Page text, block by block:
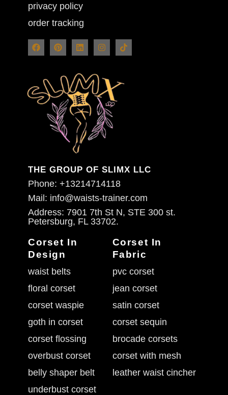
privacy policy
order tracking
THE GROUP OF SLIMX LLC
Phone: +13214714118
Mail: info@waists-trainer.com
Address: 7901 7th St N, STE 300 st.
Petersburg, FL 33702.
Corset In
Design
waist belts
floral corset
corset waspie
goth in corset
corset flossing
overbust corset
belly shaper belt
underbust corset
Corset In
Fabric
pvc corset
jean corset
satin corset
corset sequin
brocade corsets
corset with mesh
leather waist cincher